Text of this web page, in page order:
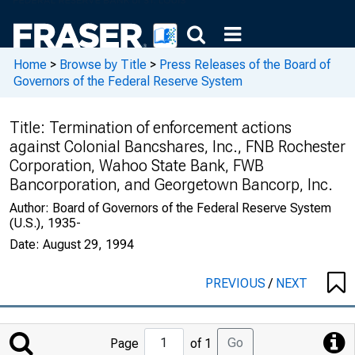
Home > Browse by Title > Press Releases of the Board of
Governors of the Federal Reserve System
Title: Termination of enforcement actions
against Colonial Bancshares, Inc., FNB Rochester
Corporation, Wahoo State Bank, FWB
Bancorporation, and Georgetown Bancorp, Inc.
Author: Board of Governors of the Federal Reserve System
(U.S.), 1935-
Date: August 29, 1994
PREVIOUS/ NEXT
Jump
Page of 1 Go